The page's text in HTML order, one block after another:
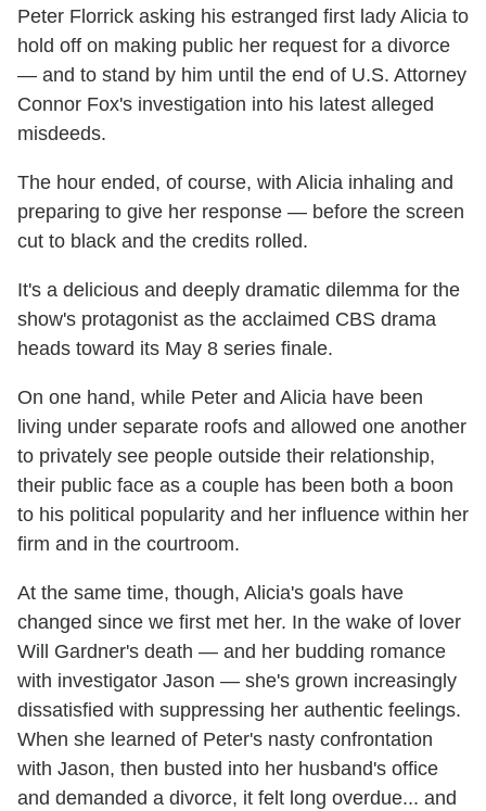
Peter Florrick asking his estranged first lady Alicia to
hold off on making public her request for a divorce
— and to stand by him until the end of U.S. Attorney
Connor Fox's investigation into his latest alleged
misdeeds.
The hour ended, of course, with Alicia inhaling and
preparing to give her response — before the screen
cut to black and the credits rolled.
It's a delicious and deeply dramatic dilemma for the
show's protagonist as the acclaimed CBS drama
heads toward its May 8 series finale.
On one hand, while Peter and Alicia have been
living under separate roofs and allowed one another
to privately see people outside their relationship,
their public face as a couple has been both a boon
to his political popularity and her influence within her
firm and in the courtroom.
At the same time, though, Alicia's goals have
changed since we first met her. In the wake of lover
Will Gardner's death — and her budding romance
with investigator Jason — she's grown increasingly
dissatisfied with suppressing her authentic feelings.
When she learned of Peter's nasty confrontation
with Jason, then busted into her husband's office
and demanded a divorce, it felt long overdue... and